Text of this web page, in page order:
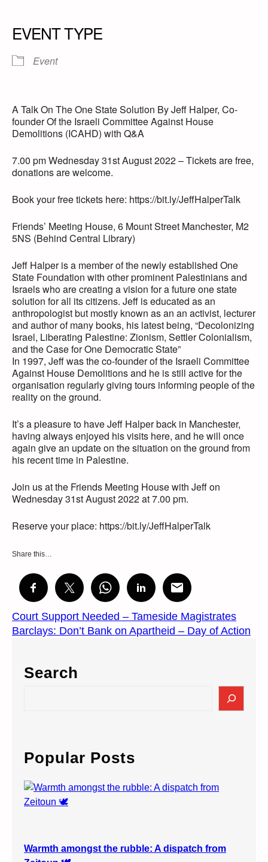
EVENT TYPE
Event
A Talk On The One State Solution By Jeff Halper, Co-
founder Of the Israeli Committee Against House
Demolitions (ICAHD) with Q&A
7.00 pm Wednesday 31st August 2022 – Tickets are free,
donations are welcome.
Book your free tickets here: https://bit.ly/JeffHalperTalk
Friends’ Meeting House, 6 Mount Street Manchester, M2
5NS (Behind Central Library)
Jeff Halper is a member of the newly established One
State Foundation with other prominent Palestinians and
Israels who are creating a vision for a future one state
solution for all its citizens. Jeff is educated as an
anthropologist but mostly known as an an activist, lecturer
and author of many books, his latest being, “Decolonizing
Israel, Liberating Palestine: Zionism, Settler Colonialism,
and the Case for One Democratic State”
In 1997, Jeff was the co-founder of the Israeli Committee
Against House Demolitions and he is still active for the
organisation regularly giving tours informing people of the
reality on the ground.
It’s a pleasure to have Jeff Halper back in Manchester,
having always enjoyed his visits here, and he will once
again give an update on the situation on the ground from
his recent time in Palestine.
Join us at the Friends Meeting House with Jeff on
Wednesday 31st August 2022 at 7.00 pm.
Reserve your place: https://bit.ly/JeffHalperTalk
Share this…
Court Support Needed – Tameside Magistrates
Barclays: Don’t Bank on Apartheid – Day of Action
Search
c
h
Popular Posts
Warmth amongst the rubble: A dispatch from